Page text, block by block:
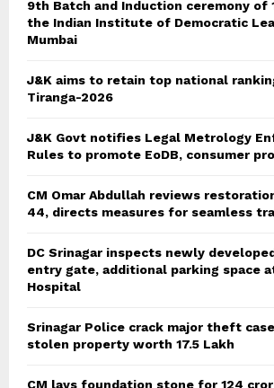
9th Batch and Induction ceremony of
the Indian Institute of Democratic
Mumbai
J&K aims to retain top national
Tiranga-2026
J&K Govt notifies Legal Metrology
Rules to promote EoDB, consumer
CM Omar Abdullah reviews
44, directs measures for seamless
DC Srinagar inspects newly
entry gate, additional parking space
Hospital
Srinagar Police crack major theft
stolen property worth 17.5 Lakh
CM lays foundation stone for 124